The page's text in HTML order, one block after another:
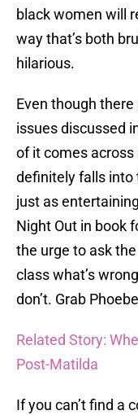
black women will
way that’s both
hilarious.
Even though
issues discussed
of it comes
definitely falls into
just as
Night Out in book
the urge to ask
class what’s
don’t. Grab
Related Story:
Post-Matilda
If you can’t find a